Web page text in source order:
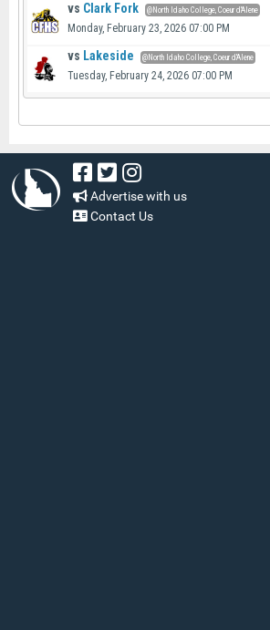
vs Clark Fork @North Idaho College, Coeur d'Alene
Monday, February 23, 2026 07:00 PM
vs Lakeside @North Idaho College, Coeur d'Alene
Tuesday, February 24, 2026 07:00 PM
Advertise with us
Contact Us